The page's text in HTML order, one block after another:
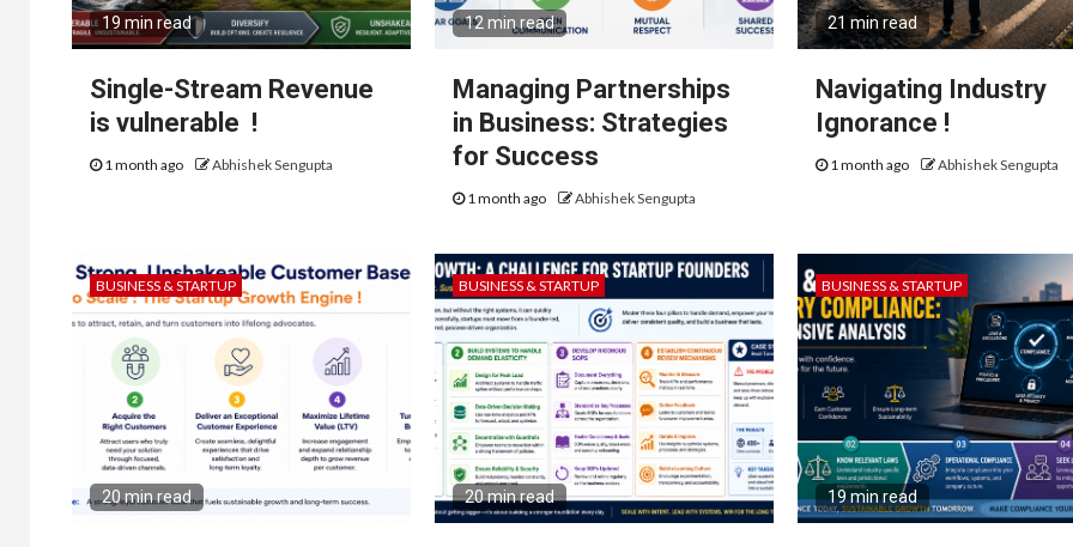
19 min read
Single-Stream Revenue
is vulnerable !
1 month ago Abhishek Sengupta
12 min read
Managing Partnerships
in Business: Strategies
for Success
1 month ago Abhishek Sengupta
21 min read
Navigating Industry
Ignorance !
1 month ago Abhishek Sengupta
BUSINESS & STARTUP
20 min read
BUSINESS & STARTUP
20 min read
BUSINESS & STARTUP
19 min read